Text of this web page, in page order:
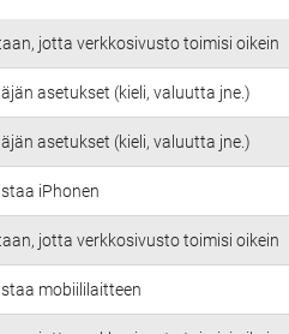
jotta verkkosivusto toimisi oikein
asetukset (kieli, valuutta jne.)
asetukset (kieli, valuutta jne.)
iPhonen
jotta verkkosivusto toimisi oikein
mobiililaitteen